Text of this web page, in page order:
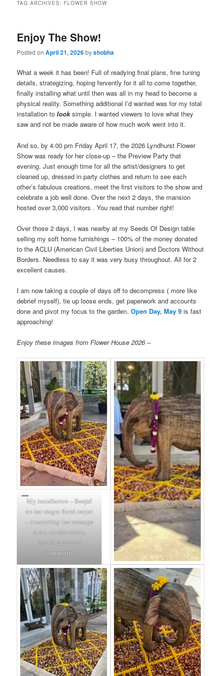
TAG ARCHIVES: FLOWER SHOW
Enjoy The Show!
Posted onApril 21, 2026byshobha
What a week it has been! Full of readying final plans, fine tuning
details, strategizing, hoping fervently for it all to come together,
finally installing what until then was all in my head to become a
physical reality. Something additional I’d wanted was for my total
installation tolooksimple. I wanted viewers to love what they
saw and not be made aware of how much work went into it.
And so, by 4:00 pm Friday April 17, the 2026 Lyndhurst Flower
Show was ready for her close-up – the Preview Party that
evening. Just enough time for all the artist/designers to get
cleaned up, dressed in party clothes and return to see each
other’s fabulous creations, meet the first visitors to the show and
celebrate a job well done. Over the next 2 days, the mansion
hosted over 3,000 visitors . You read that number right!
Over those 2 days, I was nearby at my Seeds Of Design table
selling my soft home furnishings – 100% of the money donated
to the ACLU (American Civil Liberties Union) and Doctors Without
Borders. Needless to say it was very busy throughout. All for 2
excellent causes.
I am now taking a couple of days off to decompress ( more like
debrief myself), tie up loose ends, get paperwork and accounts
done and pivot my focus to the garden.Open Day, May 9 is fast
approaching!
Enjoy these images from Flower House 2026 –
My installation – Beejal
on her magic floral carpet
– trumpeting the message
about conservation,
coexistence and
community.